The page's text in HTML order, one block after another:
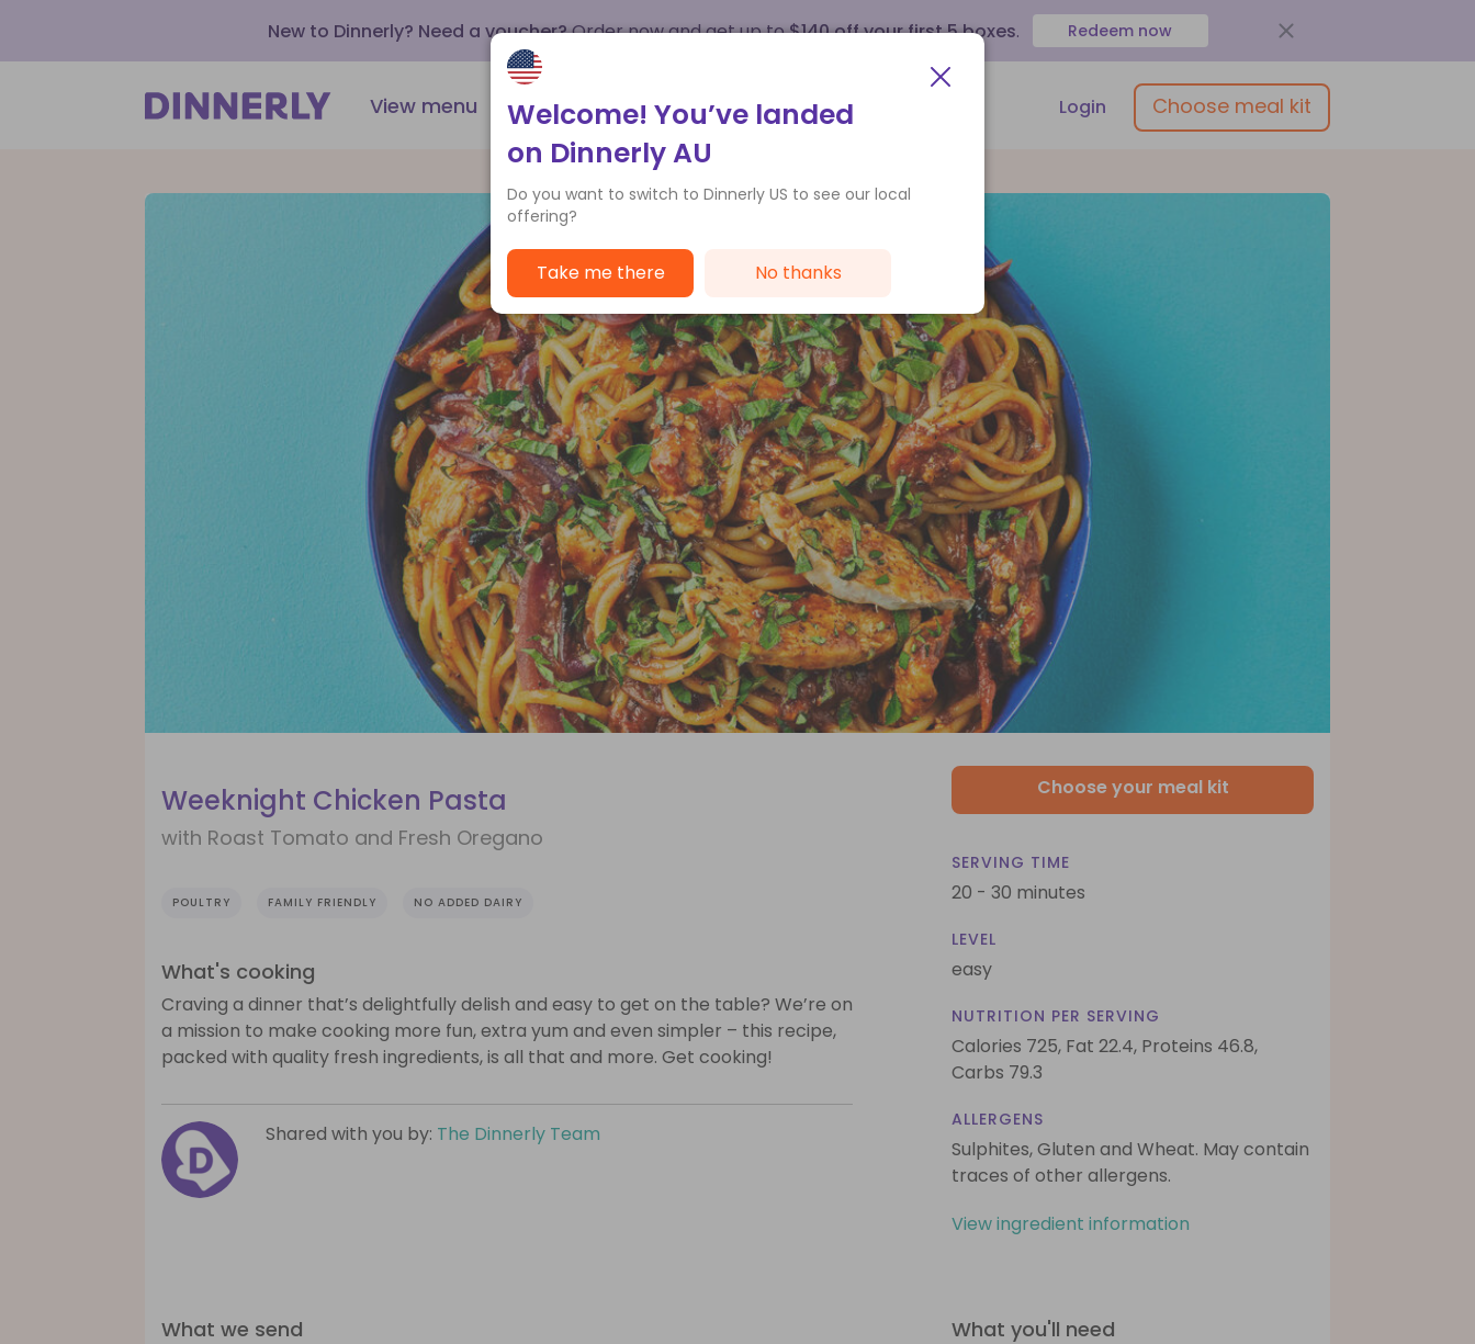
New to Dinnerly? Need a voucher?Order now and get up to$140 off your first 5 boxes. Redeem now
View menu How it works Customer Service Login Choose meal kit
Weeknight Chicken Pasta
with Roast Tomato and Fresh Oregano
POULTRY FAMILY FRIENDLY NO ADDED DAIRY
What's cooking
Craving a dinner that’s delightfully delish and easy to get on the table? We’re on
a mission to make cooking more fun, extra yum and even simpler – this recipe,
packed with quality fresh ingredients, is all that and more. Get cooking!
Shared with you by: The Dinnerly Team
Choose your meal kit
SERVING TIME
20 - 30 minutes
LEVEL
easy
NUTRITION PER SERVING
Calories 725, Fat 22.4, Proteins 46.8,
Carbs 79.3
ALLERGENS
Sulphites, Gluten and Wheat. May contain
traces of other allergens.
View ingredient information
What we send What you'll need
Welcome! You’ve landed
on Dinnerly AU
Do you want to switch to Dinnerly US to see our local
offering?
Take me there No thanks